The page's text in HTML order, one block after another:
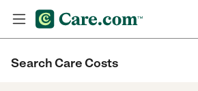
Search Care Costs